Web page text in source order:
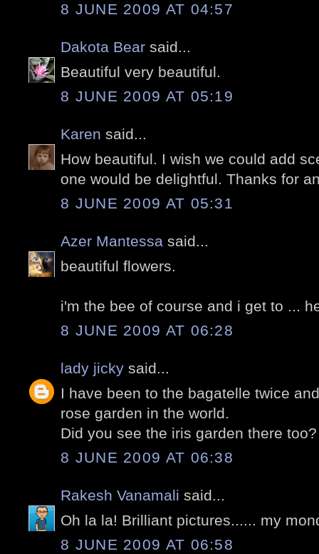
8 JUNE 2009 AT 04:57
Dakota Bear said...
Beautiful very beautiful.
8 JUNE 2009 AT 05:19
Karen said...
How beautiful. I wish we could add
one would be delightful. Thanks for
8 JUNE 2009 AT 05:31
Azer Mantessa said...
beautiful flowers.
i'm the bee of course and i get to ...
8 JUNE 2009 AT 06:28
lady jicky said...
I have been to the bagatelle twice
rose garden in the world.
Did you see the iris garden there too?
8 JUNE 2009 AT 06:38
Rakesh Vanamali said...
Oh la la! Brilliant pictures...... my
8 JUNE 2009 AT 06:58